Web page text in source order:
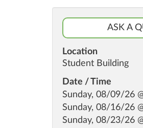
ASK A
Location
Student Building
Date / Time
Sunday, 08/09/26
Sunday, 08/16/26
Sunday, 08/23/26